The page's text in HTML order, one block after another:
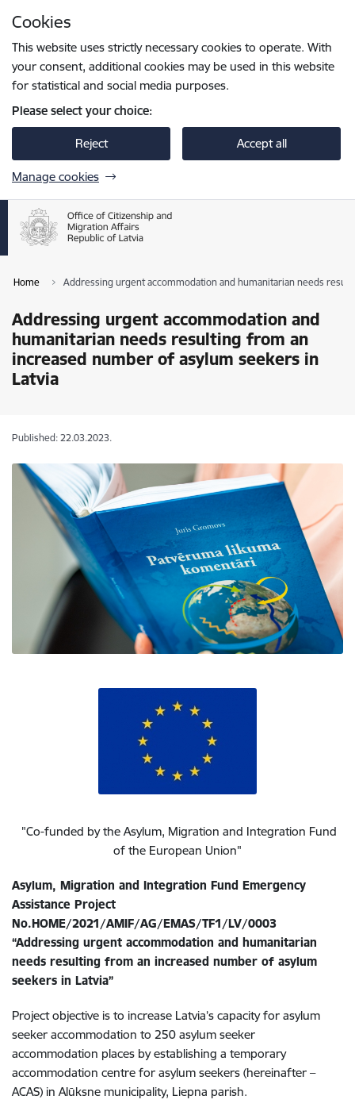
Cookies
This website uses strictly necessary cookies to operate. With
your consent, additional cookies may be used in this website
for statistical and social media purposes.
Please select your choice:
Reject Accept all
Manage cookies
Home Addressing urgent accommodation and humanitarian needs
Addressing urgent accommodation and
humanitarian needs resulting from an
increased number of asylum seekers in
Latvia
Published: 22.03.2023.
"Co-funded by the Asylum, Migration and Integration Fund
of the European Union"
Asylum, Migration and Integration Fund Emergency
Assistance Project
No.HOME/2021/AMIF/AG/EMAS/TF1/LV/0003
“Addressing urgent accommodation and humanitarian
needs resulting from an increased number of asylum
seekers in Latvia”
Project objective is to increase Latvia’s capacity for asylum
seeker accommodation to 250 asylum seeker
accommodation places by establishing a temporary
accommodation centre for asylum seekers (hereinafter –
ACAS) in Alūksne municipality, Liepna parish.